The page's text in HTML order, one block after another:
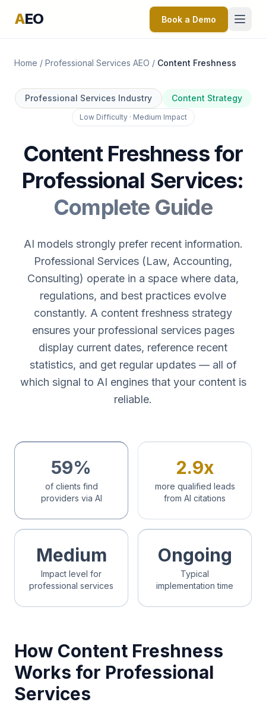
AEO Book a Demo
Home / Professional Services AEO / Content Freshness
Professional Services Industry Content Strategy
Low Difficulty · Medium Impact
Content Freshness for
Professional Services:
Complete Guide
AI models strongly prefer recent information.
Professional Services (Law, Accounting,
Consulting) operate in a space where data,
regulations, and best practices evolve
constantly. A content freshness strategy
ensures your professional services pages
display current dates, reference recent
statistics, and get regular updates — all of
which signal to AI engines that your content is
reliable.
59%
of clients find
providers via AI
2.9x
more qualified leads
from AI citations
Medium
Impact level for
professional services
Ongoing
Typical
implementation time
How Content Freshness
Works for Professional
Services